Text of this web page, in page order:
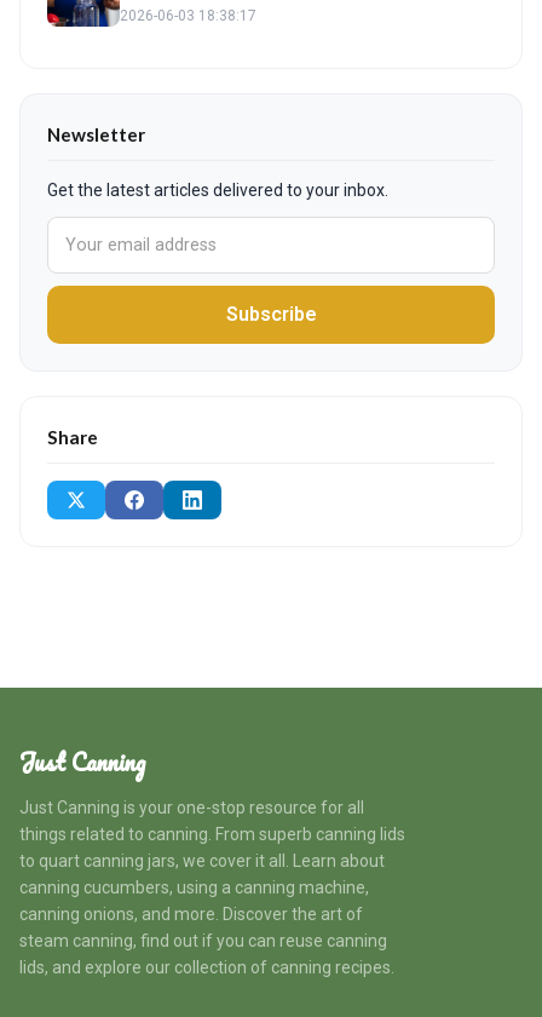
2026-06-03 18:38:17
Newsletter
Get the latest articles delivered to your inbox.
Subscribe
Share
Just Canning
Just Canning is your one-stop resource for all
things related to canning. From superb canning lids
to quart canning jars, we cover it all. Learn about
canning cucumbers, using a canning machine,
canning onions, and more. Discover the art of
steam canning, find out if you can reuse canning
lids, and explore our collection of canning recipes.